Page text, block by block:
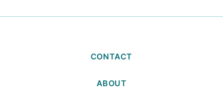
CONTACT
ABOUT